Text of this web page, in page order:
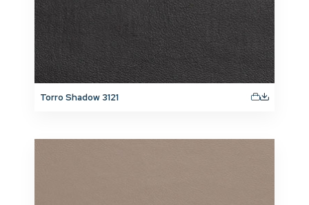
Torro Shadow 3121